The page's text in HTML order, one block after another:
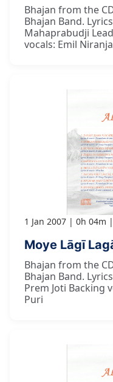
Bhajan from the
Bhajan Band.
Mahaprabudji
vocals: Emil
1 Jan 2007 0h 04m
Moye Lāgī
Bhajan from the
Bhajan Band.
Prem Joti Backing
Puri